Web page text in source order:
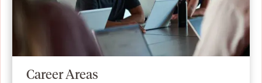
Career Areas